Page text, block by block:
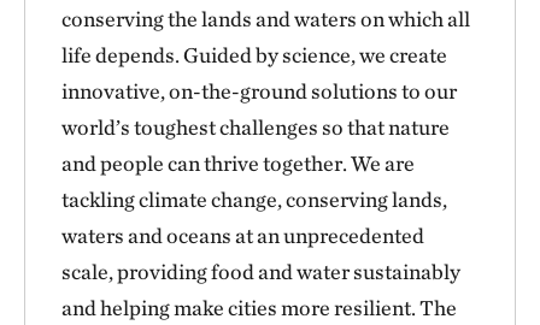
conserving the lands and waters on which all
life depends. Guided by science, we create
innovative, on-the-ground solutions to our
world’s toughest challenges so that nature
and people can thrive together. We are
tackling climate change, conserving lands,
waters and oceans at an unprecedented
scale, providing food and water sustainably
and helping make cities more resilient. The